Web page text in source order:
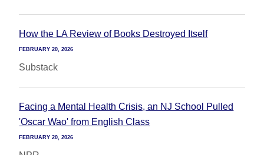
How the LA Review of Books Destroyed Itself
FEBRUARY 20, 2026
Substack
Facing a Mental Health Crisis, an NJ School Pulled
'Oscar Wao' from English Class
FEBRUARY 20, 2026